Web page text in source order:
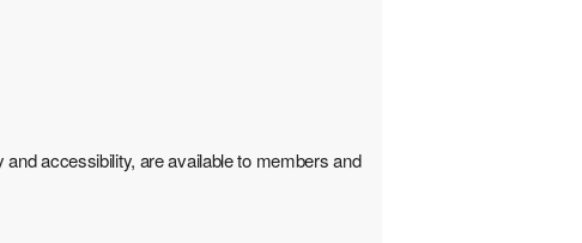
accessibility, are available to members and